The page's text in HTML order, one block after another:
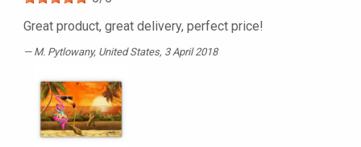
Great product, great delivery, perfect price!
M. Pytlowany, United States, 3 April 2018